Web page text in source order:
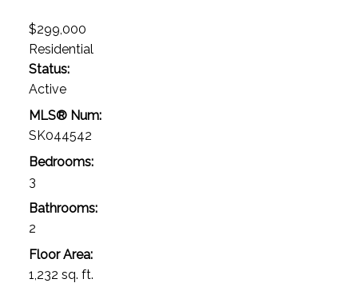
$299,000
Residential
Status:
Active
MLS® Num:
SK044542
Bedrooms:
3
Bathrooms:
2
Floor Area:
1,232 sq. ft.